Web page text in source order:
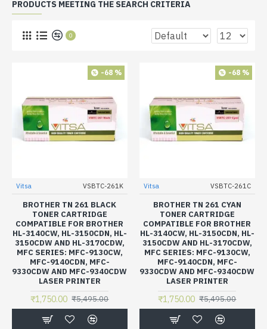
PRODUCTS MEETING THE SEARCH CRITERIA
0
-68 %
Vitsa VSBTC-261K
BROTHER TN 261 BLACK
TONER CARTRIDGE
COMPATIBLE FOR BROTHER
HL-3140CW, HL-3150CDN, HL-
3150CDW AND HL-3170CDW,
MFC SERIES: MFC-9130CW,
MFC-9140CDN, MFC-
9330CDW AND MFC-9340CDW
LASER PRINTER
₹1,750.00 ₹5,495.00
-68 %
Vitsa VSBTC-261C
BROTHER TN 261 CYAN
TONER CARTRIDGE
COMPATIBLE FOR BROTHER
HL-3140CW, HL-3150CDN, HL-
3150CDW AND HL-3170CDW,
MFC SERIES: MFC-9130CW,
MFC-9140CDN, MFC-
9330CDW AND MFC-9340CDW
LASER PRINTER
₹1,750.00 ₹5,495.00